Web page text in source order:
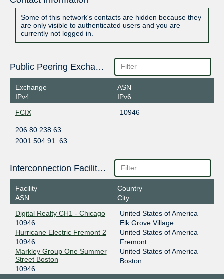
Some of this network's contacts are hidden because they
are only visible to authenticated users and you are
currently not logged in.
Public Peering Exchange Points
Exchange
IPv4
ASN
IPv6
FCIX
10946
206.80.238.63
2001:504:91::63
Interconnection Facilities
Facility
ASN
Country
City
Digital Realty CH1 - Chicago
10946
United States of America
Elk Grove Village
Hurricane Electric Fremont 2
10946
United States of America
Fremont
Markley Group One Summer
Street Boston
10946
United States of America
Boston